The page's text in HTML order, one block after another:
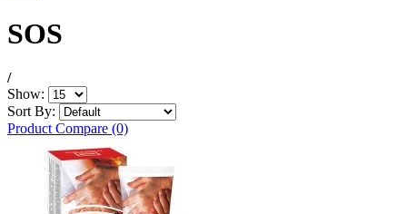
SOS
/
Show:
Sort By:
Product Compare (0)